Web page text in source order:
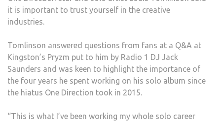
it is important to trust yourself in the creative
industries.
Tomlinson answered questions from fans at a Q&A at
Kingston’s Pryzm put to him by Radio 1 DJ Jack
Saunders and was keen to highlight the importance of
the four years he spent working on his solo album since
the hiatus One Direction took in 2015.
“This is what I’ve been working my whole solo career